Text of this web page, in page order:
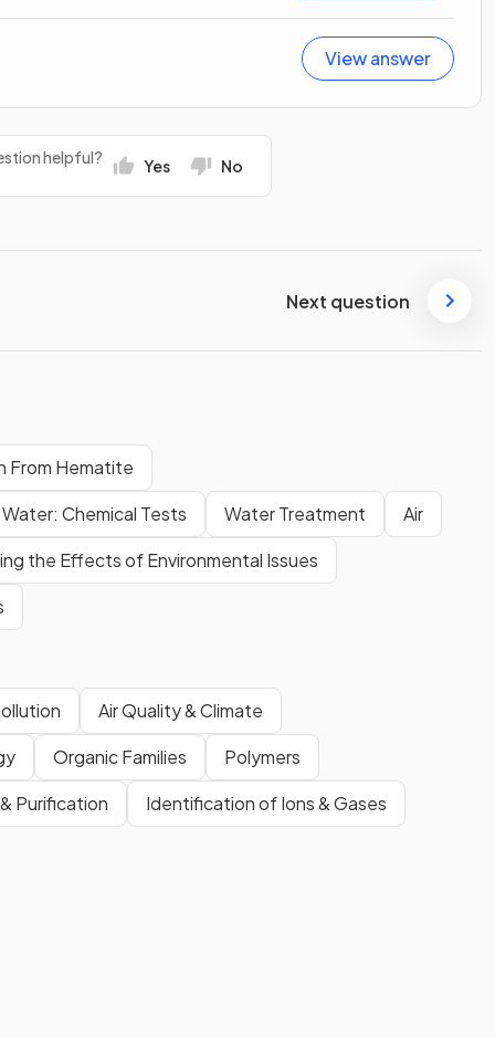
View answer
helpful? Yes No
Next question
From Hematite
Water: Chemical Tests
Water Treatment
Air
the Effects of Environmental Issues
Air Quality & Climate
Organic Families
Polymers
Purification
Identification of Ions & Gases